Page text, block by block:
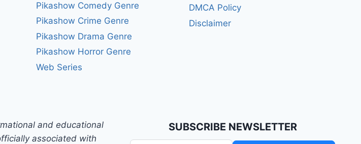
Pikashow Comedy Genre
Pikashow Crime Genre
Pikashow Drama Genre
Pikashow Horror Genre
Web Series
DMCA Policy
Disclaimer
and educational
associated with
SUBSCRIBE NEWSLETTER